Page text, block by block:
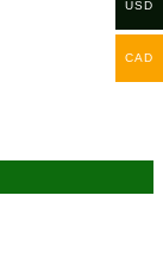
Add to wishlist
USD
CAD